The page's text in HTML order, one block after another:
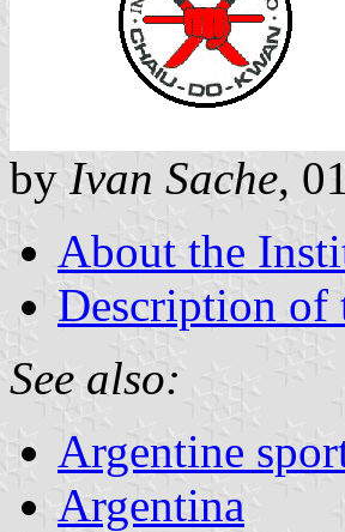
by Ivan Sache,
About the
Description of
See also:
Argentine
Argentina